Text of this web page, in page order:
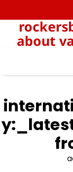
to
content
about